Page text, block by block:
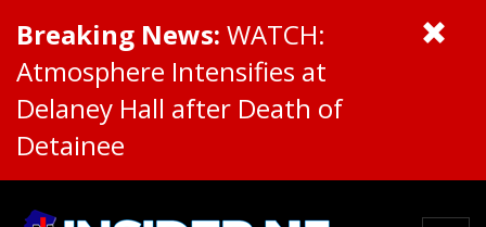
Breaking News: WATCH:
Atmosphere Intensifies at
Delaney Hall after Death of
Detainee